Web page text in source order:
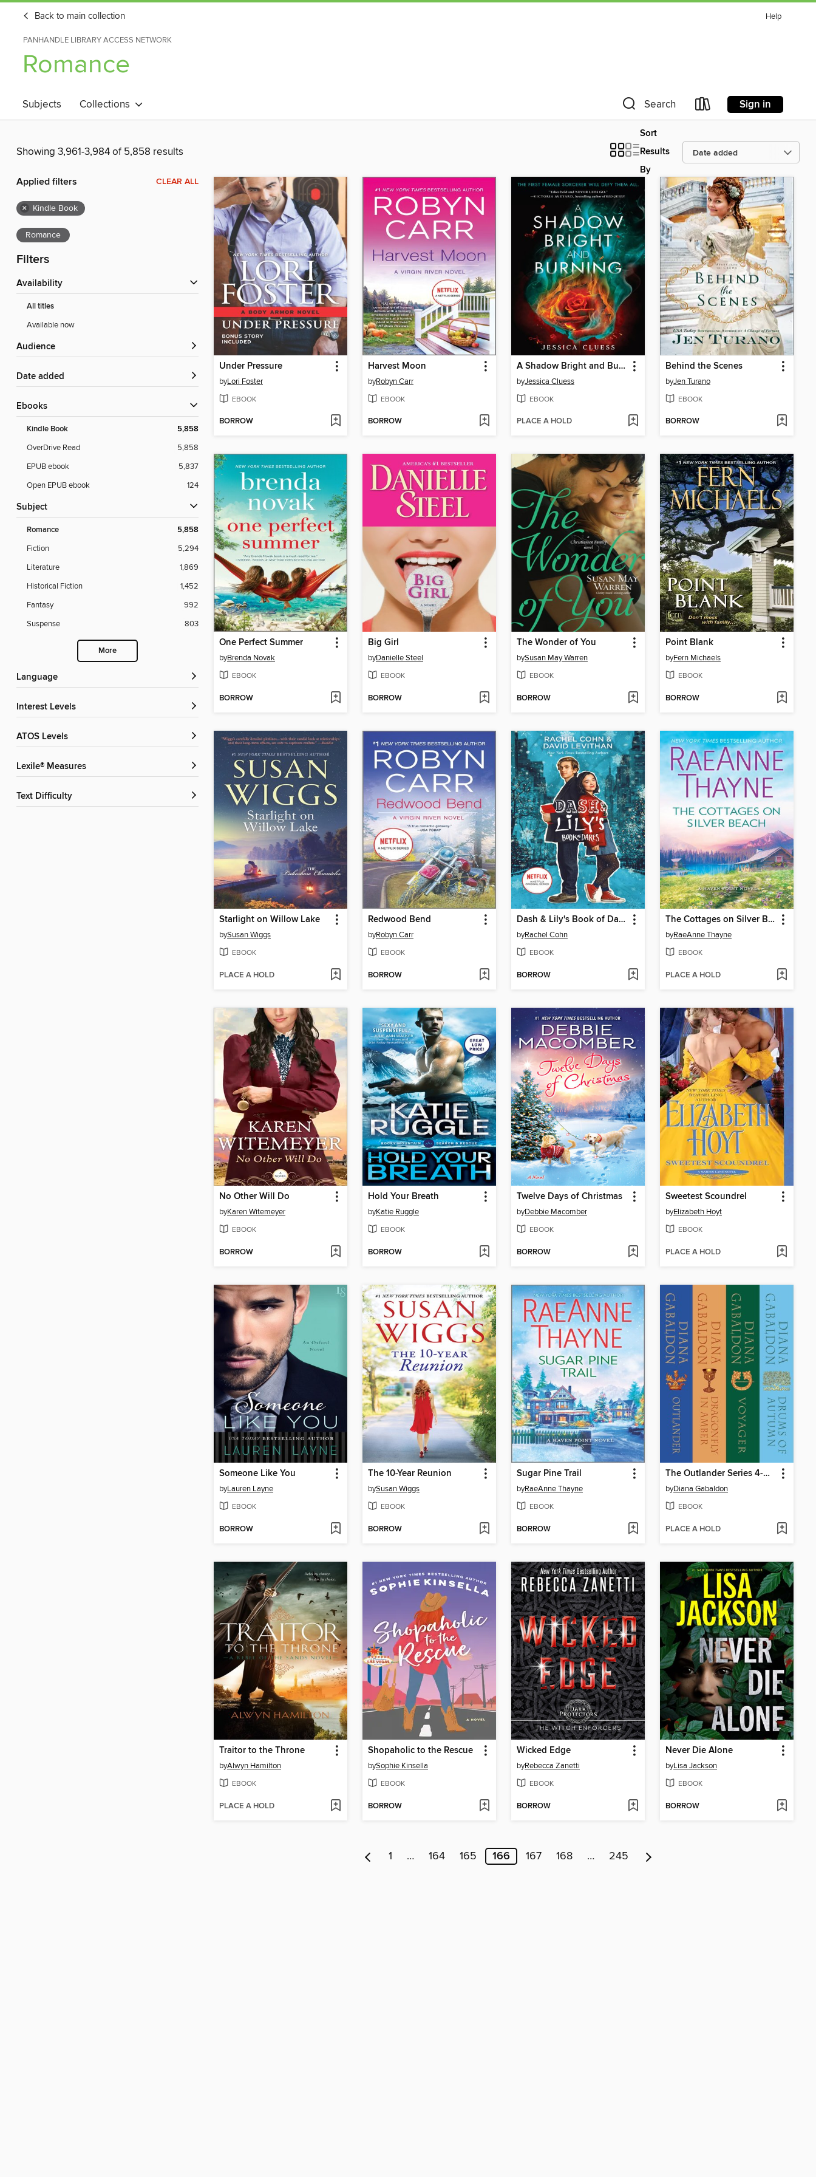
Back to main collection Help
PANHANDLE LIBRARY ACCESS NETWORK
Romance
Subjects Collections Search Sign in
Showing 3,961-3,984 of 5,858 results
Sort
Results
By
Applied filters CLEAR ALL
× Kindle Book
Romance
Filters
Availability
All titles
Available now
Audience
Date added
ebooks
Kindle Book 5,858
OverDrive Read
5,858
EPUB ebook
5,837
Open EPUB ebook
124
Subject
Romance 5,858
Fiction
5,294
Literature
1,869
Historical Fiction
1,452
Fantasy
992
Suspense
803
More
Language
Interest Levels
ATOS Levels
Lexile® Measures
Text Difficulty
Under Pressure
byLori Foster
EBOOK
BORROW
Harvest Moon
byRobyn Carr
EBOOK
BORROW
A Shadow Bright and Burning
byJessica Cluess
EBOOK
PLACE A HOLD
Behind the Scenes
byJen Turano
EBOOK
BORROW
One Perfect Summer
byBrenda Novak
EBOOK
BORROW
Big Girl
byDanielle Steel
EBOOK
BORROW
The Wonder of You
bySusan May Warren
EBOOK
BORROW
Point Blank
byFern Michaels
EBOOK
BORROW
Starlight on Willow Lake
bySusan Wiggs
EBOOK
PLACE A HOLD
Redwood Bend
byRobyn Carr
EBOOK
BORROW
Dash & Lily's Book of Dares
byRachel Cohn
EBOOK
BORROW
The Cottages on Silver Beach
byRaeAnne Thayne
EBOOK
PLACE A HOLD
No Other Will Do
byKaren Witemeyer
EBOOK
BORROW
Hold Your Breath
byKatie Ruggle
EBOOK
BORROW
Twelve Days of Christmas
byDebbie Macomber
EBOOK
BORROW
Sweetest Scoundrel
byElizabeth Hoyt
EBOOK
PLACE A HOLD
Someone Like You
byLauren Layne
EBOOK
BORROW
The 10-Year Reunion
bySusan Wiggs
EBOOK
BORROW
Sugar Pine Trail
byRaeAnne Thayne
EBOOK
BORROW
The Outlander Series 4-Book Bundle
byDiana Gabaldon
EBOOK
PLACE A HOLD
Traitor to the Throne
byAlwyn Hamilton
EBOOK
PLACE A HOLD
Shopaholic to the Rescue
bySophie Kinsella
EBOOK
BORROW
Wicked Edge
byRebecca Zanetti
EBOOK
BORROW
Never Die Alone
byLisa Jackson
EBOOK
BORROW
1 … 164 165 166 167 168 … 245